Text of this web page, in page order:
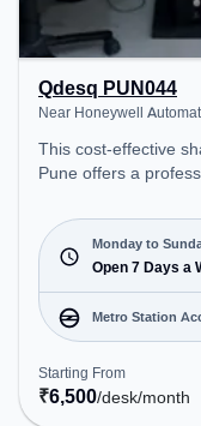
Qdesq PUN044
Near Honeywell
This cost-effective shared workspace in Hadapsar,
Pune offers a
Ltd.. Starting at
Mon-Sun(9 AM to 6
SMEs, and enterprises, offering
needs. Conveniently located near Metro Station:
Kalyani Nagar, Bus
Railway Station:
space provides
Amenities: The
ensure a productive
Monday to
Open 7 Days a
Metro Station
Starting From
₹6,500/desk/month